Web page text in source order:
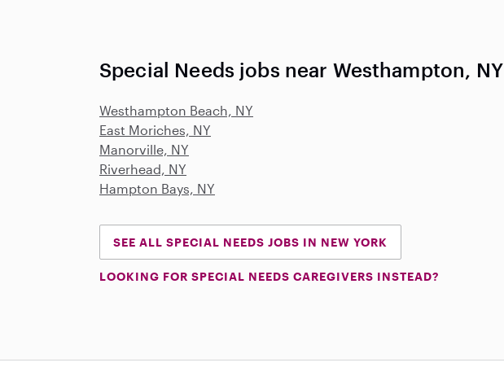
Special Needs jobs near Westhampton, NY
Westhampton Beach, NY
East Moriches, NY
Manorville, NY
Riverhead, NY
Hampton Bays, NY
SEE ALL SPECIAL NEEDS JOBS IN NEW YORK
LOOKING FOR SPECIAL NEEDS CAREGIVERS INSTEAD?